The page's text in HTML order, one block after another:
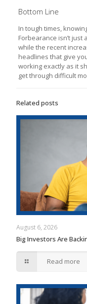
Bottom Line
In tough times,
Forbearance isn’t just
while the recent
headlines that give
working exactly as it
get through difficult
Related posts
August 6, 2026
Big Investors Are
Read more